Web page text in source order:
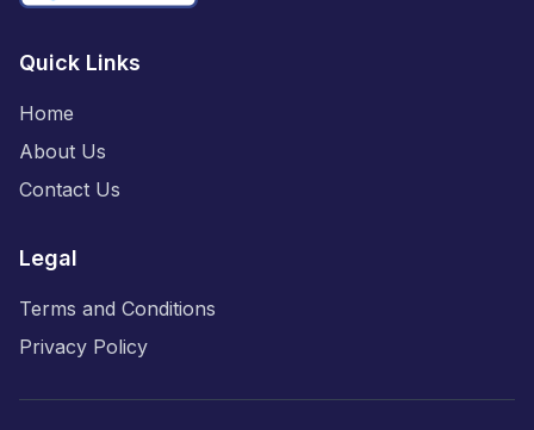
Quick Links
Home
About Us
Contact Us
Legal
Terms and Conditions
Privacy Policy